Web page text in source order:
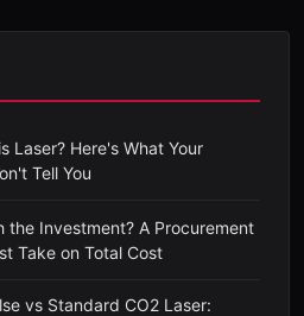
Laser? Here's What Your
Tell You
the Investment? A Procurement
Take on Total Cost
vs Standard CO2 Laser: